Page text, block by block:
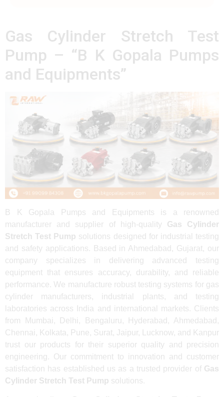
Gas Cylinder Stretch Test
Pump – “B K Gopala Pumps
and Equipments”
B K Gopala Pumps and Equipments is a renowned
manufacturer and supplier of high-quality Gas Cylinder
Stretch Test Pump solutions designed for industrial testing
and safety applications. Based in Ahmedabad, Gujarat, our
company specializes in delivering advanced testing
equipment that ensures accuracy, durability, and reliable
performance. We manufacture robust testing systems for gas
cylinder manufacturers, industrial plants, and testing
laboratories across India and international markets. Clients
from Mumbai, Delhi, Bengaluru, Hyderabad, Ahmedabad,
Chennai, Kolkata, Pune, Surat, Jaipur, Lucknow, and Kanpur
trust our products for their superior quality and precision
engineering. Our commitment to innovation and customer
satisfaction has established us as a trusted provider of Gas
Cylinder Stretch Test Pump solutions.